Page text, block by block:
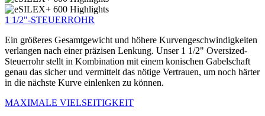
1 1/2"-STEUERROHR
Ein größeres Gesamtgewicht und höhere Kurvengeschwindigkeiten
verlangen nach einer präzisen Lenkung. Unser 1 1/2" Oversized-
Steuerrohr stellt in Kombination mit einem konischen Gabelschaft
genau das sicher und vermittelt das nötige Vertrauen, um noch härter
in die nächste Kurve einlenken zu können.
MAXIMALE VIELSEITIGKEIT